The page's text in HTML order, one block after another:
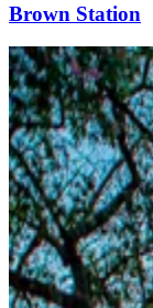
Brown Station